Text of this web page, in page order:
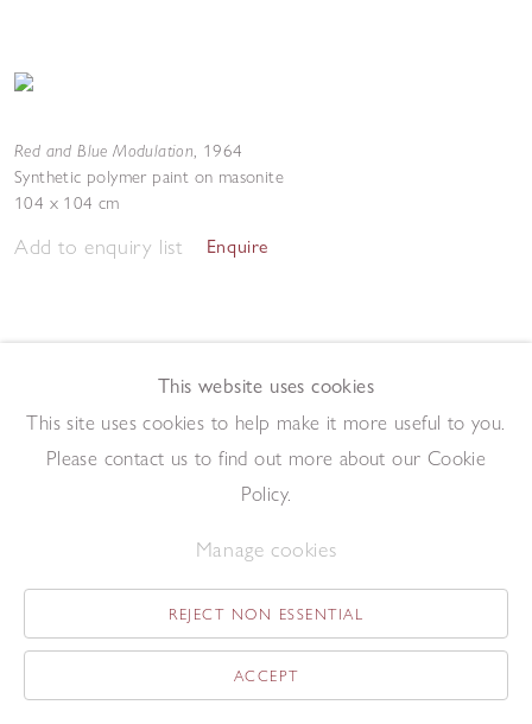
Red and Blue Modulation, 1964
Synthetic polymer paint on masonite
104 x 104 cm
Add to enquiry list Enquire
Study,1964
Enquire
This website uses cookies
This site uses cookies to help make it more useful to you.
Please contact us to find out more about our Cookie
Policy.
Manage cookies
REJECT NON ESSENTIAL
ACCEPT